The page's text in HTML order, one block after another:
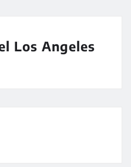
Los Angeles